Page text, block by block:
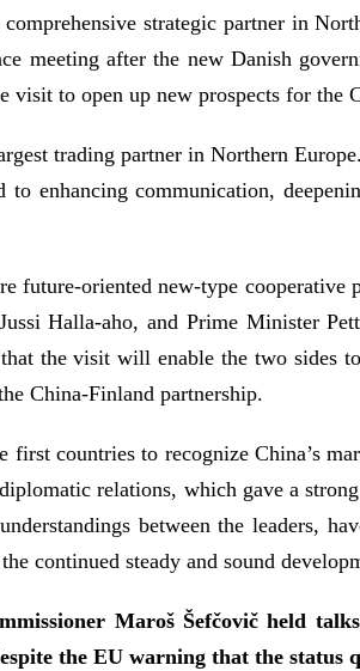
comprehensive strategic partner in
meeting after the new Danish
visit to open up new prospects for the
trading partner in Northern
to enhancing communication,
future-oriented new-type cooperative
Halla-aho, and Prime Minister
the visit will enable the two sides
China-Finland partnership.
first countries to recognize China’s
relations, which gave a
between the leaders,
continued steady and sound
Maroš Šefčovič held
the EU warning that the status